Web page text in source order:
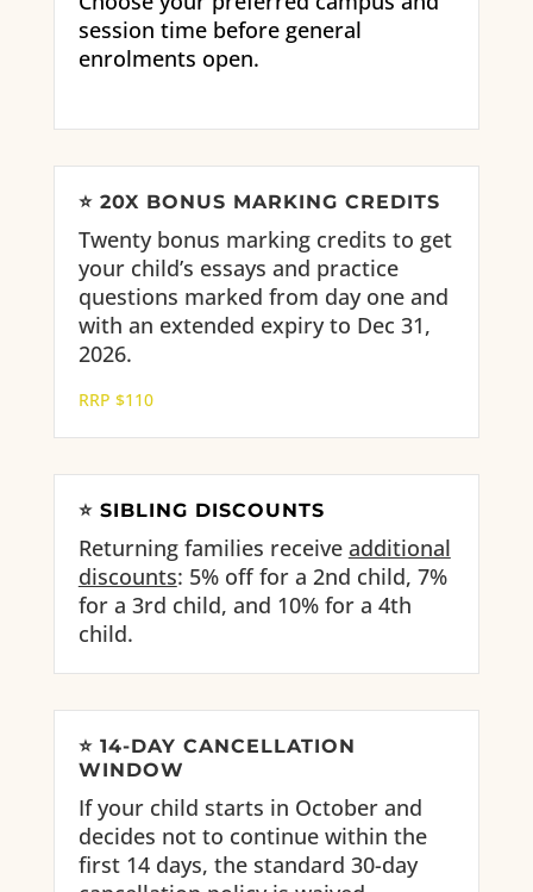
session time before general
enrolments open.
⭐ 20X BONUS MARKING CREDITS
Twenty bonus marking credits to get
your child’s essays and practice
questions marked from day one and
with an extended expiry to Dec 31,
2026.
RRP $110
⭐SIBLING DISCOUNTS
Returning families receive additional
discounts: 5% off for a 2nd child, 7%
for a 3rd child, and 10% for a 4th
child.
⭐ 14-DAY CANCELLATION
WINDOW
If your child starts in October and
decides not to continue within the
first 14 days, the standard 30-day